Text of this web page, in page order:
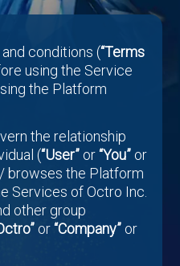
conditions (“Terms
using the Service
the Platform
the relationship
(“User” or“You” or
browses the Platform
Services of Octro Inc.
other group
or“Company” or